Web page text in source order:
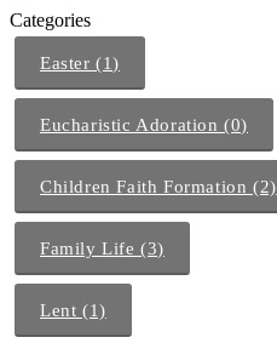
Categories
Easter (1)
Eucharistic Adoration (0)
Children Faith Formation (2)
Family Life (3)
Lent (1)